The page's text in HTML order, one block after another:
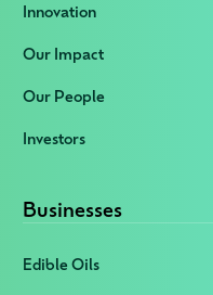
Innovation
Our Impact
Our People
Investors
Businesses
Edible Oils